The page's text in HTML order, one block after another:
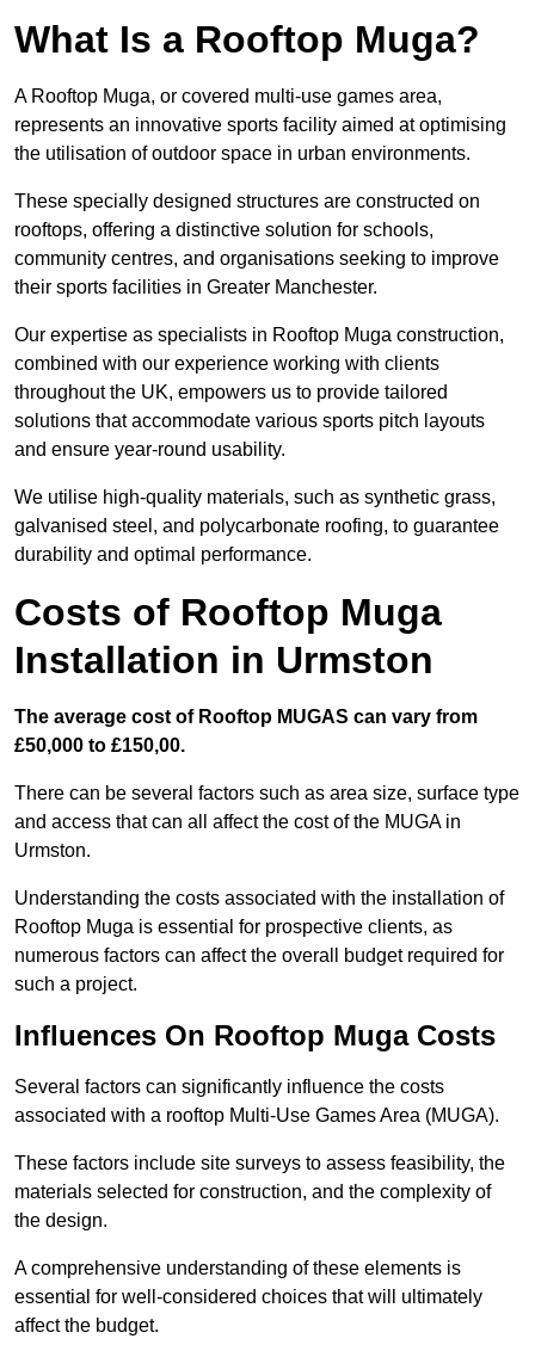
What Is a Rooftop Muga?
A Rooftop Muga, or covered multi-use games area,
represents an innovative sports facility aimed at optimising
the utilisation of outdoor space in urban environments.
These specially designed structures are constructed on
rooftops, offering a distinctive solution for schools,
community centres, and organisations seeking to improve
their sports facilities in Greater Manchester.
Our expertise as specialists in Rooftop Muga construction,
combined with our experience working with clients
throughout the UK, empowers us to provide tailored
solutions that accommodate various sports pitch layouts
and ensure year-round usability.
We utilise high-quality materials, such as synthetic grass,
galvanised steel, and polycarbonate roofing, to guarantee
durability and optimal performance.
Costs of Rooftop Muga
Installation in Urmston
The average cost of Rooftop MUGAS can vary from
£50,000 to £150,00.
There can be several factors such as area size, surface type
and access that can all affect the cost of the MUGA in
Urmston.
Understanding the costs associated with the installation of
Rooftop Muga is essential for prospective clients, as
numerous factors can affect the overall budget required for
such a project.
Influences On Rooftop Muga Costs
Several factors can significantly influence the costs
associated with a rooftop Multi-Use Games Area (MUGA).
These factors include site surveys to assess feasibility, the
materials selected for construction, and the complexity of
the design.
A comprehensive understanding of these elements is
essential for well-considered choices that will ultimately
affect the budget.